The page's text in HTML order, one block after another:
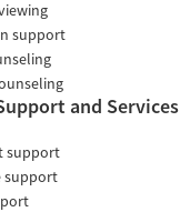
support
and Services
support
support